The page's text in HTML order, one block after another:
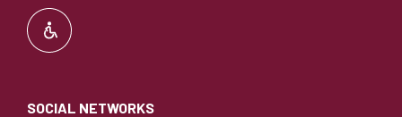
SOCIAL NETWORKS